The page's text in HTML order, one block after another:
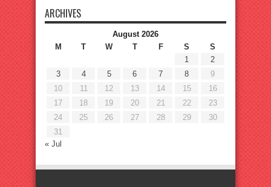
ARCHIVES
August 2026
M
T W T F S
S
1
2
3
4 5 6 7 8
9
10
11 12 13 14 15
16
17
18 19 20 21 22
23
24
25 26 27 28 29
30
31
« Jul